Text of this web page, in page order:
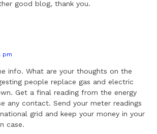
good blog, thank you.
pm
info. What are your thoughts on the
people replace gas and electric
Get a final reading from the energy
any contact. Send your meter readings
grid and keep your money in your
case.